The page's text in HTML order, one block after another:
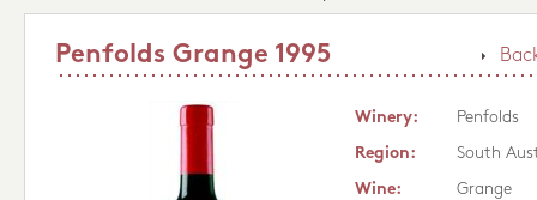
Penfolds Grange 1995
Winery:
Penfolds
Region:
South
Wine:
Grange